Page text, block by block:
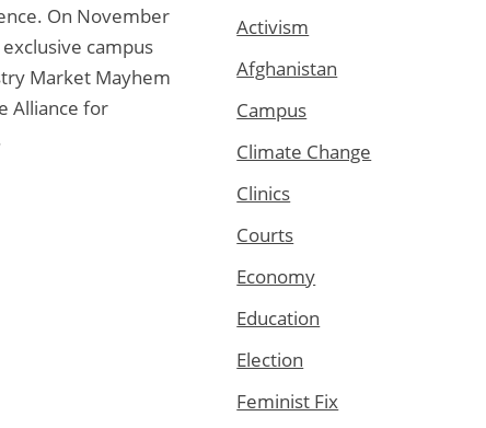
On November
campus
Market Mayhem
Alliance for
Activism
Afghanistan
Campus
Climate Change
Clinics
Courts
Economy
Education
Election
Feminist Fix